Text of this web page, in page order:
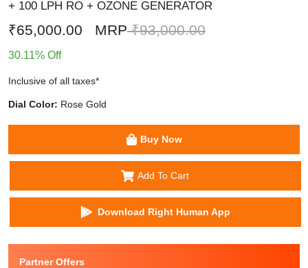
+ 100 LPH RO + OZONE GENERATOR
₹65,000.00 MRP₹93,000.00
30.11% Off
Inclusive of all taxes*
Dial Color: Rose Gold
Buy Now
Add To Cart
Download Right Human App
Partner Offers